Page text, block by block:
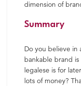
dimension of
Summary
Do you believe in
bankable brand
legalese is for
lots of money?